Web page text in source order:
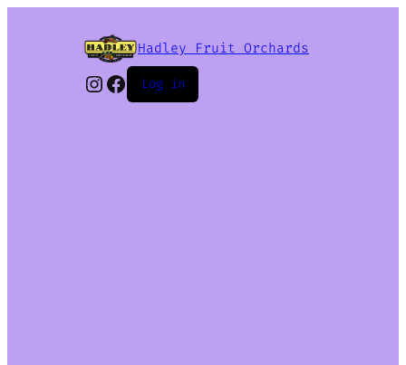
Hadley Fruit Orchards
Instagram
Facebook
Log in